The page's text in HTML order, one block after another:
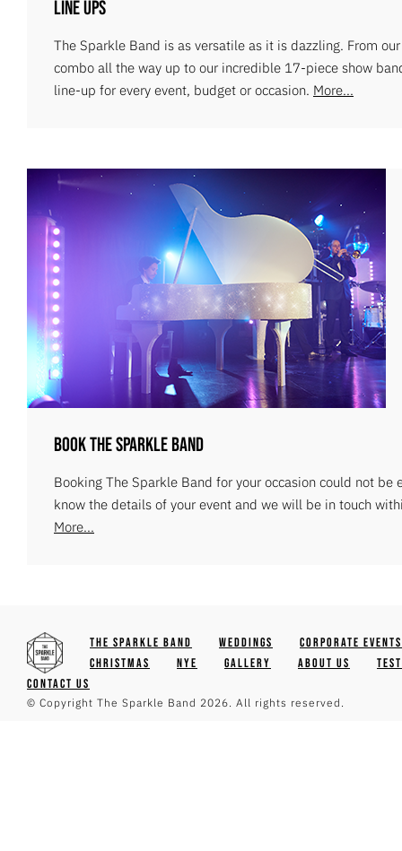
Line Ups
The Sparkle Band is as versatile as it is dazzling. From
combo all the way up to our incredible 17-piece show
line-up for every event, budget or occasion. More...
Book The Sparkle Band
Booking The Sparkle Band for your occasion could not be
know the details of your event and we will be in touch
More...
The Sparkle Band Weddings
Corporate Events
Christmas
NYE Gallery About Us
Contact Us
© Copyright The Sparkle Band 2026. All rights reserved.